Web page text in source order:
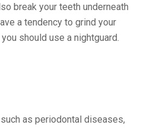
break your teeth underneath
a tendency to grind your
should use a nightguard.
as periodontal diseases,